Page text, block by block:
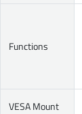
Functions
VESA Mount